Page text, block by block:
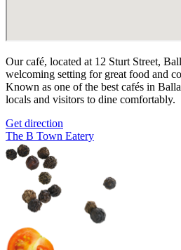
Our café, located at 12 Sturt Street,
welcoming setting for great food and
Known as one of the best cafés in
locals and visitors to dine comfortably.
Get direction
The B Town Eatery